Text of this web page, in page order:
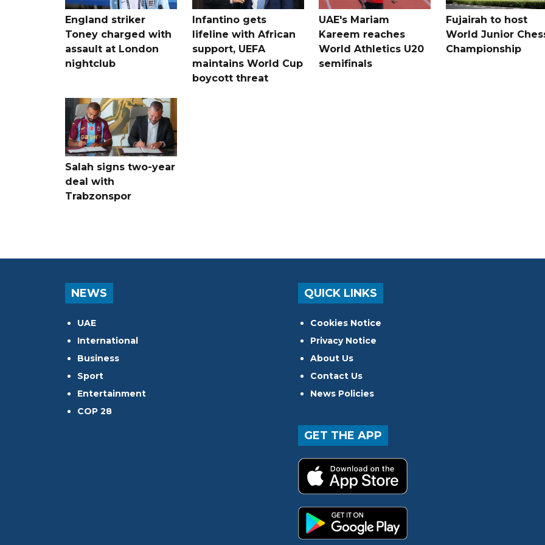
England striker
Toney charged with
assault at London
nightclub
Infantino gets
lifeline with African
support, UEFA
maintains World Cup
boycott threat
UAE's Mariam
Kareem reaches
World Athletics U20
semifinals
Fujairah to host
World Junior
Championship
Salah signs two-year
deal with
Trabzonspor
NEWS
UAE
International
Business
Sport
Entertainment
COP 28
QUICK LINKS
Cookies Notice
Privacy Notice
About Us
Contact Us
News Policies
GET THE APP